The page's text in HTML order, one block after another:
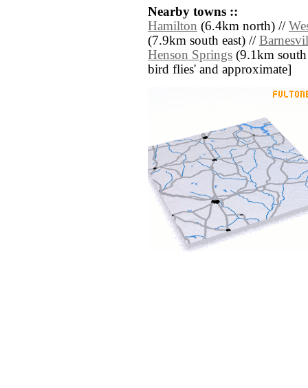
Nearby towns ::
Hamilton (6.4km north) //
(7.9km south east) //
Henson Springs (9.1km south
bird flies' and approximate]